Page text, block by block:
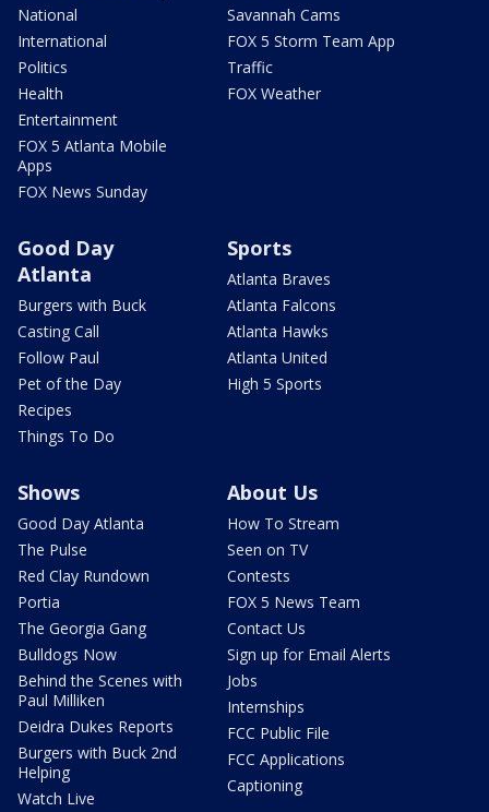
National
International
Politics
Health
Entertainment
FOX 5 Atlanta Mobile
Apps
FOX News Sunday
Savannah Cams
FOX 5 Storm Team App
Traffic
FOX Weather
Good Day
Atlanta
Burgers with Buck
Casting Call
Follow Paul
Pet of the Day
Recipes
Things To Do
Sports
Atlanta Braves
Atlanta Falcons
Atlanta Hawks
Atlanta United
High 5 Sports
Shows
Good Day Atlanta
The Pulse
Red Clay Rundown
Portia
The Georgia Gang
Bulldogs Now
Behind the Scenes with
Paul Milliken
Deidra Dukes Reports
Burgers with Buck 2nd
Helping
Watch Live
About Us
How To Stream
Seen on TV
Contests
FOX 5 News Team
Contact Us
Sign up for Email Alerts
Jobs
Internships
FCC Public File
FCC Applications
Captioning